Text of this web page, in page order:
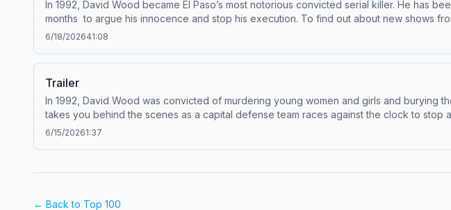
In 1992, David Wood became El Paso’s most notorious convicted serial killer. He has
months to argue his innocence and stop his execution. To find out about new shows from Serial Productions, and get a look behind the scenes, sign up for our newsletter
6/18/202641:08
Trailer
In 1992, David Wood was convicted of murdering young women and girls and burying
takes you behind the scenes as a capital defense team races against the clock to stop an execution 30 years in the making. To
6/15/20261:37
← Back to Top 100